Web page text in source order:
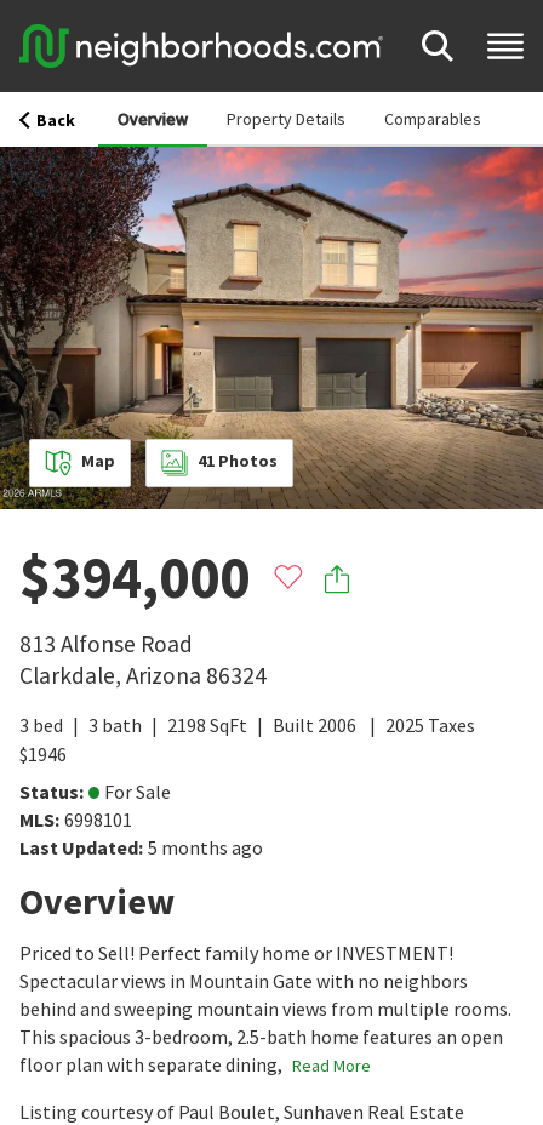
Back Overview Property Details Comparables
Map 41 Photos
$394,000
813 Alfonse Road
Clarkdale, Arizona 86324
3 bed 3 bath 2198 SqFt Built 2006 2025 Taxes
$1946
Status:
For Sale
MLS: 6998101
Last Updated: 5 months ago
Overview
Priced to Sell! Perfect family home or INVESTMENT!
Spectacular views in Mountain Gate with no neighbors
behind and sweeping mountain views from multiple rooms.
This spacious 3-bedroom, 2.5-bath home features an open
floor plan with separate dining, Read More
Listing courtesy of Paul Boulet, Sunhaven Real Estate